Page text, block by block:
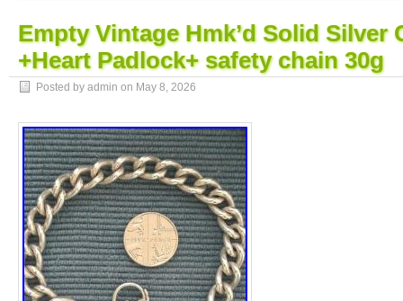
Empty Vintage Hmk’d Solid Silver
+Heart Padlock+ safety chain 30g
Posted by admin on May 8, 2026